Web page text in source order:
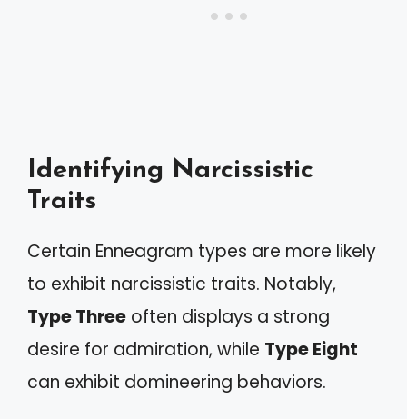
Identifying Narcissistic
Traits
Certain Enneagram types are more likely
to exhibit narcissistic traits. Notably,
Type Three often displays a strong
desire for admiration, while Type Eight
can exhibit domineering behaviors.